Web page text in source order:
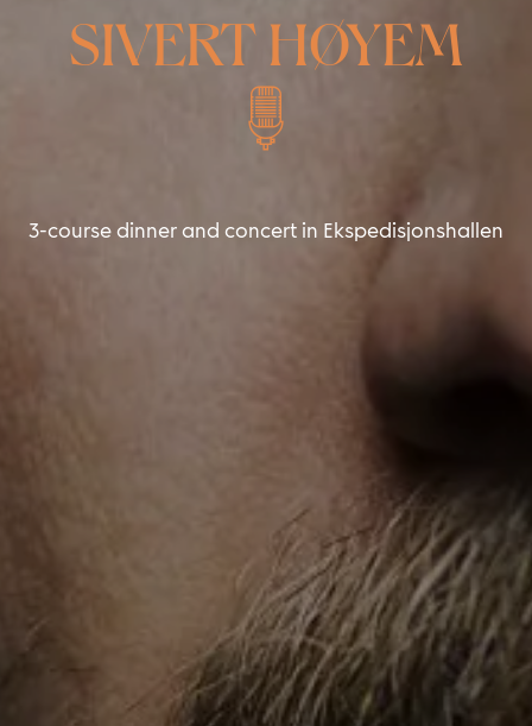
SIVERT HØYEM
3-course dinner and concert in Ekspedisjonshallen